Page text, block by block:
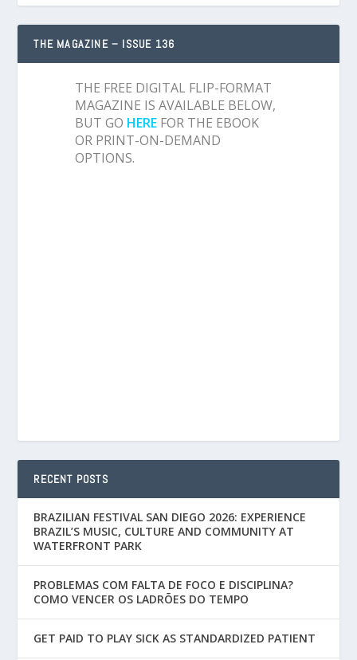
THE MAGAZINE – ISSUE 136
THE FREE DIGITAL FLIP-FORMAT
MAGAZINE IS AVAILABLE BELOW,
BUT GO HERE FOR THE EBOOK
OR PRINT-ON-DEMAND
OPTIONS.
RECENT POSTS
BRAZILIAN FESTIVAL SAN DIEGO 2026: EXPERIENCE
BRAZIL’S MUSIC, CULTURE AND COMMUNITY AT
WATERFRONT PARK
PROBLEMAS COM FALTA DE FOCO E DISCIPLINA?
COMO VENCER OS LADRÕES DO TEMPO
GET PAID TO PLAY SICK AS STANDARDIZED PATIENT